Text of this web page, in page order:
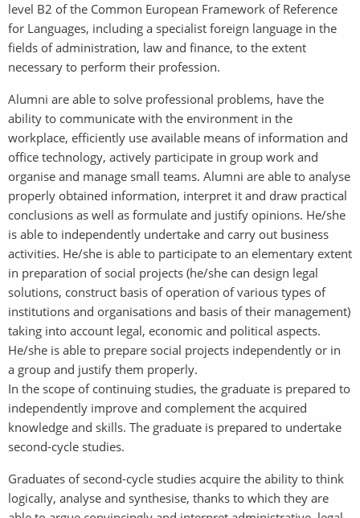
level B2 of the Common European Framework of Reference
for Languages, including a specialist foreign language in the
fields of administration, law and finance, to the extent
necessary to perform their profession.
Alumni are able to solve professional problems, have the
ability to communicate with the environment in the
workplace, efficiently use available means of information and
office technology, actively participate in group work and
organise and manage small teams. Alumni are able to analyse
properly obtained information, interpret it and draw practical
conclusions as well as formulate and justify opinions. He/she
is able to independently undertake and carry out business
activities. He/she is able to participate to an elementary extent
in preparation of social projects (he/she can design legal
solutions, construct basis of operation of various types of
institutions and organisations and basis of their management)
taking into account legal, economic and political aspects.
He/she is able to prepare social projects independently or in
a group and justify them properly.
In the scope of continuing studies, the graduate is prepared to
independently improve and complement the acquired
knowledge and skills. The graduate is prepared to undertake
second-cycle studies.
Graduates of second-cycle studies acquire the ability to think
logically, analyse and synthesise, thanks to which they are